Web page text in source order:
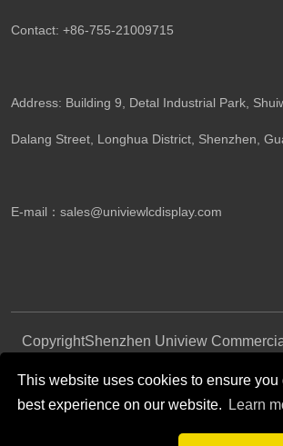
This website uses cookies to ensure you
best experience on our website.
Learn
Contact: +86-755-21009715
Address: Building 9, Detal Industrial Park,
Dalang Street, Longhua District, Shenzhen,
E-mail： sales@univiewlcdisplay.com
CopyrightShenzhen Uniview
Follow Us